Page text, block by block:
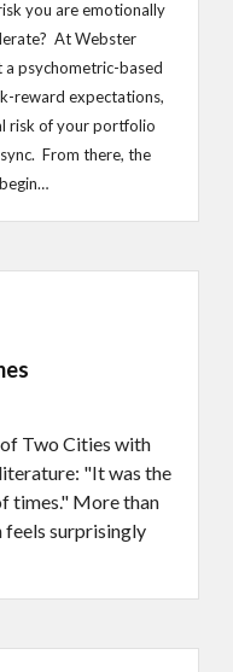
you are emotionally
At Webster
psychometric-based
reward expectations,
risk of your portfolio
From there, the
Two Cities with
"It was the
times." More than
feels surprisingly